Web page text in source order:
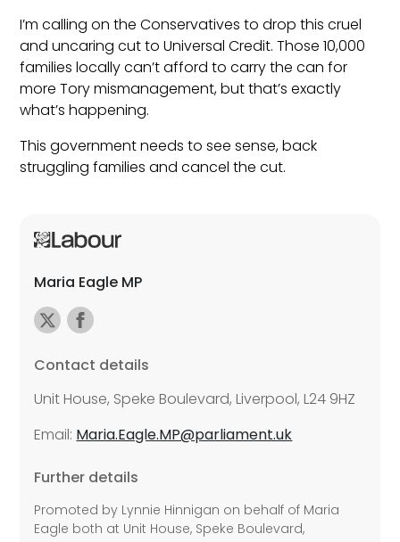
I’m calling on the Conservatives to drop this cruel
and uncaring cut to Universal Credit. Those 10,000
families locally can’t afford to carry the can for
more Tory mismanagement, but that’s exactly
what’s happening.
This government needs to see sense, back
struggling families and cancel the cut.
Maria Eagle MP
Contact details
Unit House, Speke Boulevard, Liverpool, L24 9HZ
Email: Maria.Eagle.MP@parliament.uk
Further details
Promoted by Lynnie Hinnigan on behalf of Maria
Eagle both at Unit House, Speke Boulevard,